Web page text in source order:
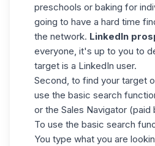
preschools or baking for
going to have a hard time
the network. LinkedIn
everyone, it's up to you to
target is a LinkedIn user.
Second, to find your target
use the basic search
or the Sales Navigator
To use the basic search
You type what you are